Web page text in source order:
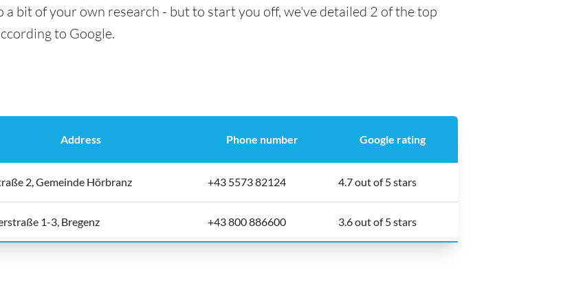
a bit of your own research - but to start you off, we've detailed 2 of the top
to Google.
Address Phone number Google rating
2, Gemeinde Hörbranz +43 5573 82124 4.7 out of 5 stars
1-3, Bregenz +43 800 886600 3.6 out of 5 stars